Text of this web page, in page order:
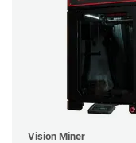
Vision Miner